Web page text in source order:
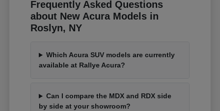
Frequently Asked Questions
about New Acura Models in
Roslyn, NY
Which Acura SUV models are currently
available at Rallye Acura?
Can I compare the MDX and RDX side
by side at your showroom?